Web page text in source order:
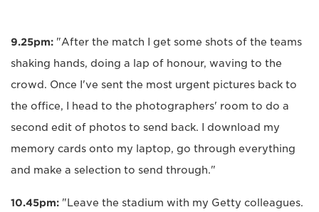
9.25pm: "After the match I get some shots of the teams
shaking hands, doing a lap of honour, waving to the
crowd. Once I've sent the most urgent pictures back to
the office, I head to the photographers' room to do a
second edit of photos to send back. I download my
memory cards onto my laptop, go through everything
and make a selection to send through."
10.45pm: "Leave the stadium with my Getty colleagues.